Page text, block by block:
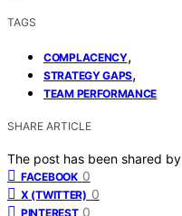
TAGS
COMPLACENCY,
STRATEGY GAPS,
TEAM PERFORMANCE
SHARE ARTICLE
The post has been shared by
FACEBOOK 0
X (TWITTER) 0
PINTEREST 0